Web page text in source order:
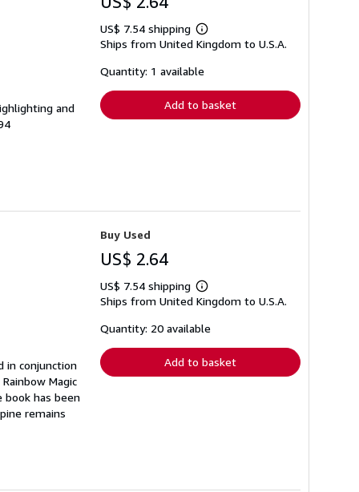
and
US$ 7.54 shipping
Learn
more
shipping
Ships from United Kingdom to U.S.A.
Quantity: 1 available
Add to basket
in conjunction
Magic
book has been
remains
Buy Used
US$ 2.64
US$ 7.54 shipping
Learn
more
shipping
Ships from United Kingdom to U.S.A.
Quantity: 20 available
Add to basket